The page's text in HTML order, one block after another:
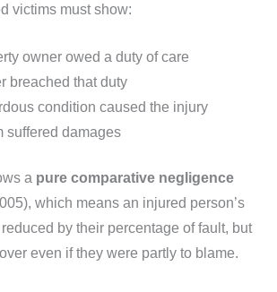
victims must show:
owner owed a duty of care
breached that duty
condition caused the injury
suffered damages
a pure comparative negligence
which means an injured person’s
by their percentage of fault, but
even if they were partly to blame.